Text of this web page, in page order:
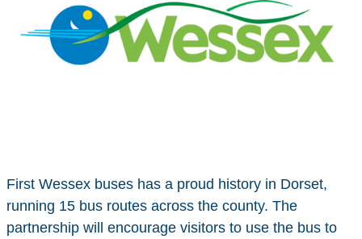
First Wessex buses has a proud history in Dorset,
running 15 bus routes across the county. The
partnership will encourage visitors to use the bus to